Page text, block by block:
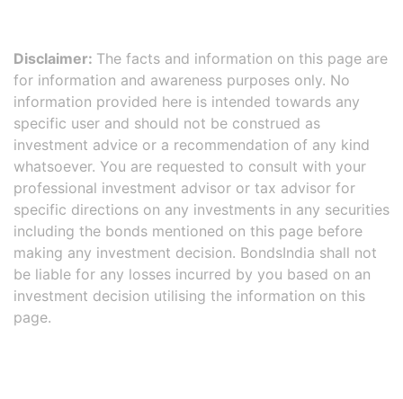
Disclaimer: The facts and information on this page are
for information and awareness purposes only. No
information provided here is intended towards any
specific user and should not be construed as
investment advice or a recommendation of any kind
whatsoever. You are requested to consult with your
professional investment advisor or tax advisor for
specific directions on any investments in any securities
including the bonds mentioned on this page before
making any investment decision. BondsIndia shall not
be liable for any losses incurred by you based on an
investment decision utilising the information on this
page.